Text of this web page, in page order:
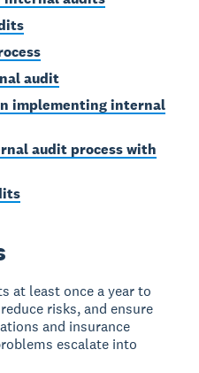
audit
implementing internal
audit process with
at least once a year to
risks, and ensure
and insurance
escalate into